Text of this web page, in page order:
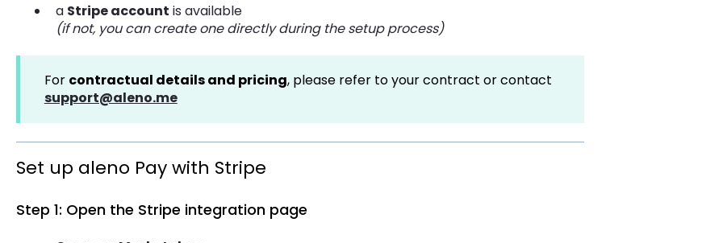
a Stripe account is available
(if not, you can create one directly during the setup process)
For contractual details and pricing, please refer to your contract or contact
support@aleno.me
Set up aleno Pay with Stripe
Step 1: Open the Stripe integration page